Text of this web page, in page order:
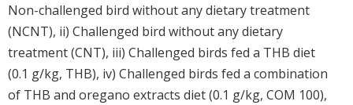
Non-challenged bird without any dietary treatment
(NCNT), ii) Challenged bird without any dietary
treatment (CNT), iii) Challenged birds fed a THB diet
(0.1 g/kg, THB), iv) Challenged birds fed a combination
of THB and oregano extracts diet (0.1 g/kg, COM 100),